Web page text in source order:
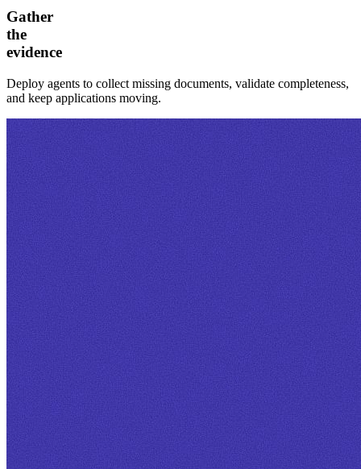
Gather
the
evidence
Deploy agents to collect missing documents, validate completeness,
and keep applications moving.